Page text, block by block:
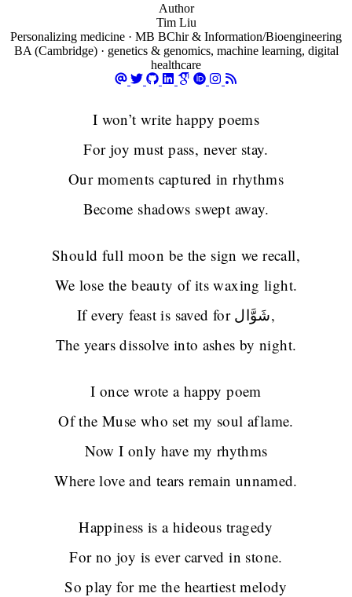
Author
Tim Liu
Personalizing medicine · MB BChir & Information/Bioengineering
BA (Cambridge) · genetics & genomics, machine learning, digital
healthcare
I won’t write happy poems
For joy must pass, never stay.
Our moments captured in rhythms
Become shadows swept away.
Should full moon be the sign we recall,
We lose the beauty of its waxing light.
If every feast is saved for شَوَّال,
The years dissolve into ashes by night.
I once wrote a happy poem
Of the Muse who set my soul aflame.
Now I only have my rhythms
Where love and tears remain unnamed.
Happiness is a hideous tragedy
For no joy is ever carved in stone.
So play for me the heartiest melody